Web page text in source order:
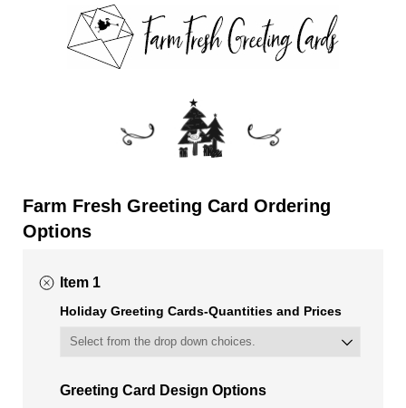
Farm Fresh Greeting Card Ordering
Options
Item 1
Holiday Greeting Cards-Quantities and Prices
Greeting Card Design Options